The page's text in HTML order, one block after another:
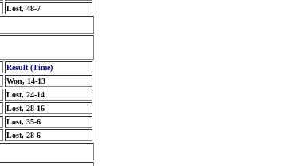
Lost, 48-7
Result (Time)
Won, 14-13
Lost, 24-14
Lost, 28-16
Lost, 35-6
Lost, 28-6